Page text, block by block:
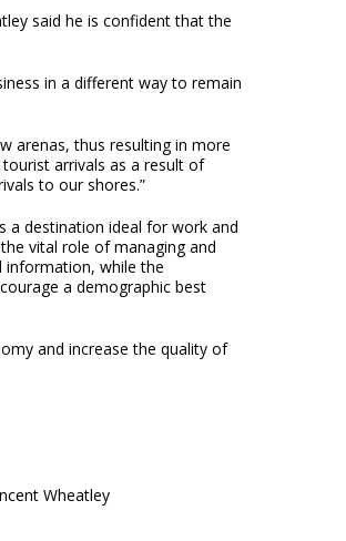
said he is confident that the
in a different way to remain
arenas, thus resulting in more
arrivals as a result of
to our shores.”
a destination ideal for work and
vital role of managing and
information, while the
a demographic best
and increase the quality of
Wheatley